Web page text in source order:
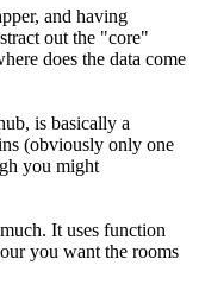
and having
out the "core"
does the data come
is basically a
(obviously only one
you might
It uses function
you want the rooms